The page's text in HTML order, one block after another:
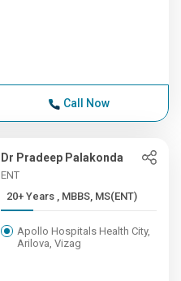
Call Now
Dr Pradeep Palakonda
ENT
20+ Years , MBBS, MS(ENT)
Apollo Hospitals Health City,
Arilova, Vizag